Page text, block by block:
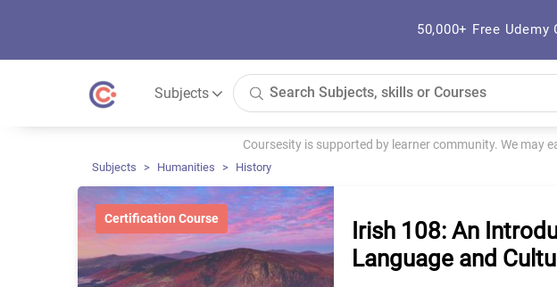
50,000+ Free
Subjects
Coursesity is supported by learner community. We may
Subjects Humanities History
Certification Course
Irish 108: An
Language and